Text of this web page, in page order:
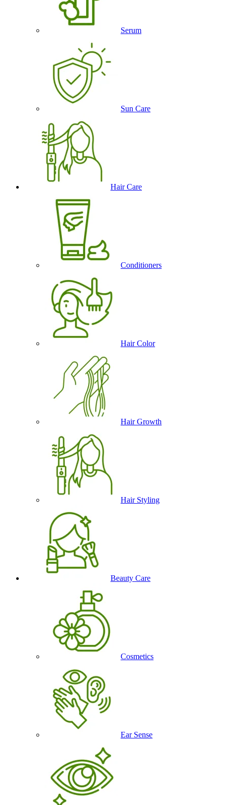
Serum
Sun Care
Hair Care
Conditioners
Hair Color
Hair Growth
Hair Styling
Beauty Care
Cosmetics
Ear Sense